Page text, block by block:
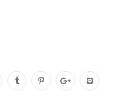
Switch
Gigabyte